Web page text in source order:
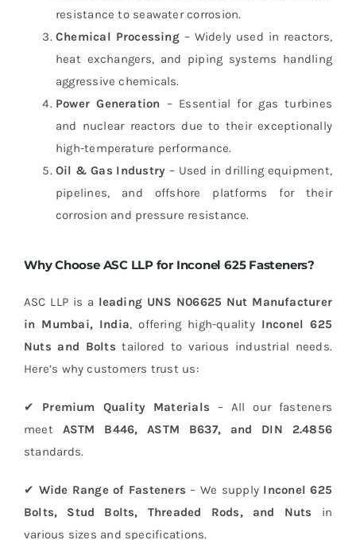
resistance to seawater corrosion.
Chemical Processing– Widely used in reactors,
heat exchangers, and piping systems handling
aggressive chemicals.
Power Generation – Essential for gas turbines
and nuclear reactors due to their exceptionally
high-temperature performance.
Oil & Gas Industry – Used in drilling equipment,
pipelines, and offshore platforms for their
corrosion and pressure resistance.
Why Choose ASC LLP for Inconel 625 Fasteners?
ASC LLP is a leading UNS N06625 Nut Manufacturer
in Mumbai, India, offering high-quality Inconel 625
Nuts and Boltstailored to various industrial needs.
Here’s why customers trust us:
✔ Premium Quality Materials – All our fasteners
meet ASTM B446, ASTM B637, and DIN 2.4856
standards.
✔ Wide Range of Fasteners – We supply Inconel 625
Bolts, Stud Bolts, Threaded Rods, and Nuts in
various sizes and specifications.